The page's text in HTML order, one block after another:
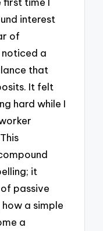
interest
of
a
that
It felt
hard while I
it
passive
a simple
a